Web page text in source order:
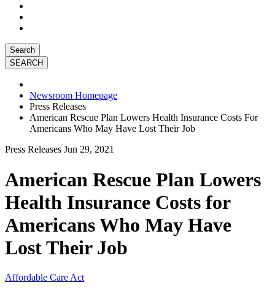
Search
Newsroom Homepage
Press Releases
American Rescue Plan Lowers Health Insurance Costs For
Americans Who May Have Lost Their Job
Press Releases Jun 29, 2021
American Rescue Plan Lowers
Health Insurance Costs for
Americans Who May Have
Lost Their Job
Affordable Care Act